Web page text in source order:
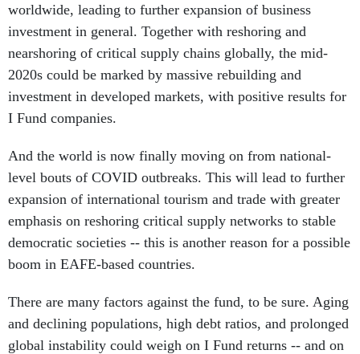
worldwide, leading to further expansion of business
investment in general. Together with reshoring and
nearshoring of critical supply chains globally, the mid-
2020s could be marked by massive rebuilding and
investment in developed markets, with positive results for
I Fund companies.
And the world is now finally moving on from national-
level bouts of COVID outbreaks. This will lead to further
expansion of international tourism and trade with greater
emphasis on reshoring critical supply networks to stable
democratic societies -- this is another reason for a possible
boom in EAFE-based countries.
There are many factors against the fund, to be sure. Aging
and declining populations, high debt ratios, and prolonged
global instability could weigh on I Fund returns -- and on